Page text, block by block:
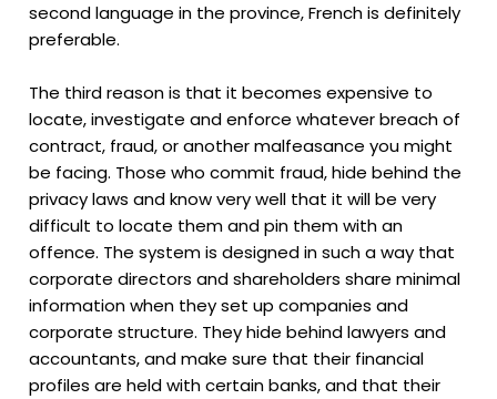
second language in the province, French is definitely
preferable.
The third reason is that it becomes expensive to
locate, investigate and enforce whatever breach of
contract, fraud, or another malfeasance you might
be facing. Those who commit fraud, hide behind the
privacy laws and know very well that it will be very
difficult to locate them and pin them with an
offence. The system is designed in such a way that
corporate directors and shareholders share minimal
information when they set up companies and
corporate structure. They hide behind lawyers and
accountants, and make sure that their financial
profiles are held with certain banks, and that their